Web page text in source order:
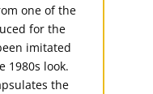
one of the
for the
imitated
1980s look.
the